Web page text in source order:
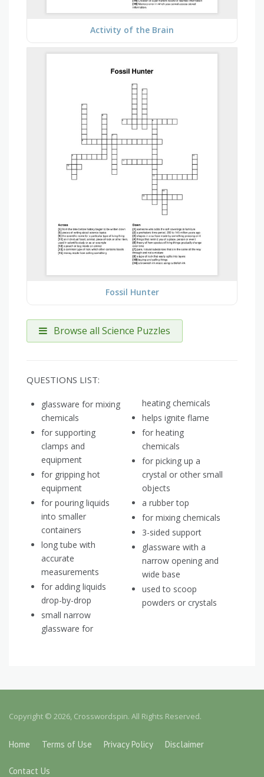
Activity of the Brain
Fossil Hunter
Browse all Science Puzzles
QUESTIONS LIST:
glassware for mixing
chemicals
for supporting
clamps and
equipment
for gripping hot
equipment
for pouring liquids
into smaller
containers
long tube with
accurate
measurements
for adding liquids
drop-by-drop
small narrow
glassware for
heating chemicals
helps ignite flame
for heating
chemicals
for picking up a
crystal or other small
objects
a rubber top
for mixing chemicals
3-sided support
glassware with a
narrow opening and
wide base
used to scoop
powders or crystals
Copyright © 2026, Crosswordspin. All Rights Reserved.
Home Terms of Use Privacy Policy Disclaimer
Contact Us